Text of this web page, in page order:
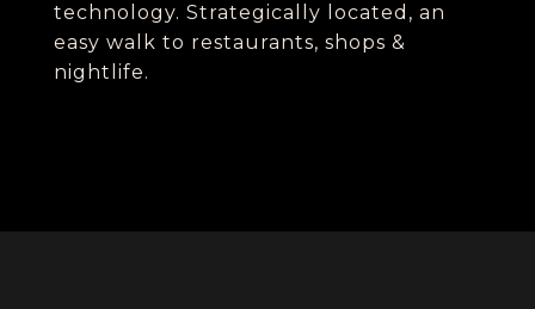
technology. Strategically located, an
easy walk to restaurants, shops &
nightlife.